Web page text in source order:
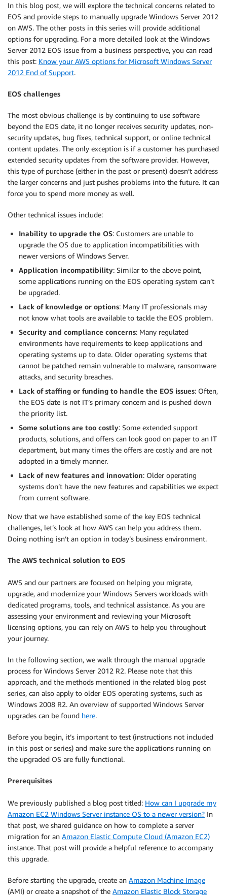
In this blog post, we will explore the technical concerns related to
EOS and provide steps to manually upgrade Windows Server 2012
on AWS. The other posts in this series will provide additional
options for upgrading. For a more detailed look at the Windows
Server 2012 EOS issue from a business perspective, you can read
this post: Know your AWS options for Microsoft Windows Server
2012 End of Support.
EOS challenges
The most obvious challenge is by continuing to use software
beyond the EOS date, it no longer receives security updates, non-
security updates, bug fixes, technical support, or online technical
content updates. The only exception is if a customer has purchased
extended security updates from the software provider. However,
this type of purchase (either in the past or present) doesn’t address
the larger concerns and just pushes problems into the future. It can
force you to spend more money as well.
Other technical issues include:
Inability to upgrade the OS: Customers are unable to
upgrade the OS due to application incompatibilities with
newer versions of Windows Server.
Application incompatibility: Similar to the above point,
some applications running on the EOS operating system can’t
be upgraded.
Lack of knowledge or options: Many IT professionals may
not know what tools are available to tackle the EOS problem.
Security and compliance concerns: Many regulated
environments have requirements to keep applications and
operating systems up to date. Older operating systems that
cannot be patched remain vulnerable to malware, ransomware
attacks, and security breaches.
Lack of staffing or funding to handle the EOS issues: Often,
the EOS date is not IT’s primary concern and is pushed down
the priority list.
Some solutions are too costly: Some extended support
products, solutions, and offers can look good on paper to an IT
department, but many times the offers are costly and are not
adopted in a timely manner.
Lack of new features and innovation: Older operating
systems don’t have the new features and capabilities we expect
from current software.
Now that we have established some of the key EOS technical
challenges, let’s look at how AWS can help you address them.
Doing nothing isn’t an option in today’s business environment.
The AWS technical solution to EOS
AWS and our partners are focused on helping you migrate,
upgrade, and modernize your Windows Servers workloads with
dedicated programs, tools, and technical assistance. As you are
assessing your environment and reviewing your Microsoft
licensing options, you can rely on AWS to help you throughout
your journey.
In the following section, we walk through the manual upgrade
process for Windows Server 2012 R2. Please note that this
approach, and the methods mentioned in the related blog post
series, can also apply to older EOS operating systems, such as
Windows 2008 R2. An overview of supported Windows Server
upgrades can be found here.
Before you begin, it’s important to test (instructions not included
in this post or series) and make sure the applications running on
the upgraded OS are fully functional.
Prerequisites
We previously published a blog post titled: How can I upgrade my
Amazon EC2 Windows Server instance OS to a newer version? In
that post, we shared guidance on how to complete a server
migration for an Amazon Elastic Compute Cloud (Amazon EC2)
instance. That post will provide a helpful reference to accompany
this upgrade.
Before starting the upgrade, create an Amazon Machine Image
(AMI) or create a snapshot of the Amazon Elastic Block Storage